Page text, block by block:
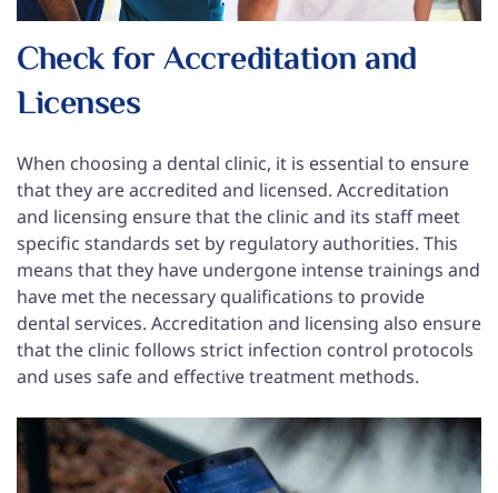
Check for Accreditation and
Licenses
When choosing a dental clinic, it is essential to ensure
that they are accredited and licensed. Accreditation
and licensing ensure that the clinic and its staff meet
specific standards set by regulatory authorities. This
means that they have undergone intense trainings and
have met the necessary qualifications to provide
dental services. Accreditation and licensing also ensure
that the clinic follows strict infection control protocols
and uses safe and effective treatment methods.